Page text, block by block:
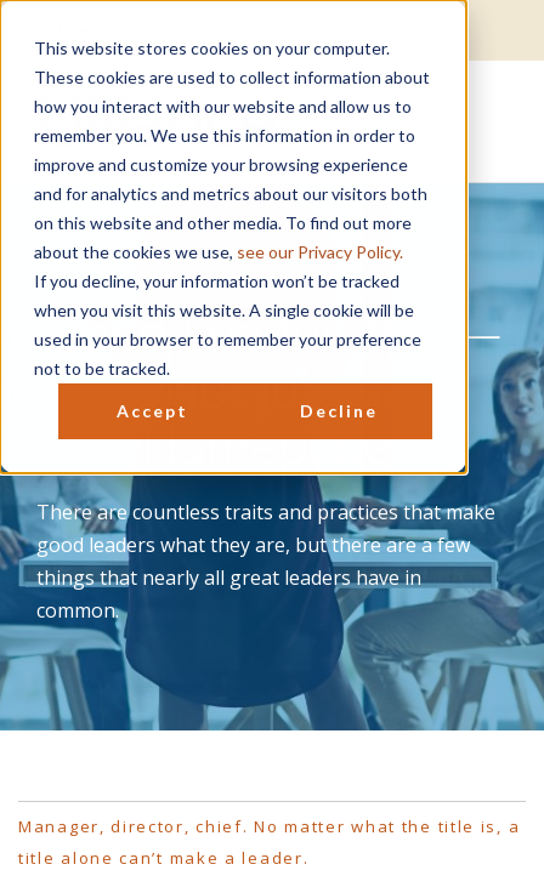
This website stores cookies on your computer.
These cookies are used to collect information about
how you interact with our website and allow us to
remember you. We use this information in order to
improve and customize your browsing experience
and for analytics and metrics about our visitors both
on this website and other media. To find out more
about the cookies we use, see our Privacy Policy.
If you decline, your information won’t be tracked
when you visit this website. A single cookie will be
used in your browser to remember your preference
not to be tracked.
Accept Decline
Good Leadership —
Not Just a
Nameplate.
There are countless traits and practices that make
good leaders what they are, but there are a few
things that nearly all great leaders have in
common.
Manager, director, chief. No matter what the title is, a
title alone can’t make a leader.